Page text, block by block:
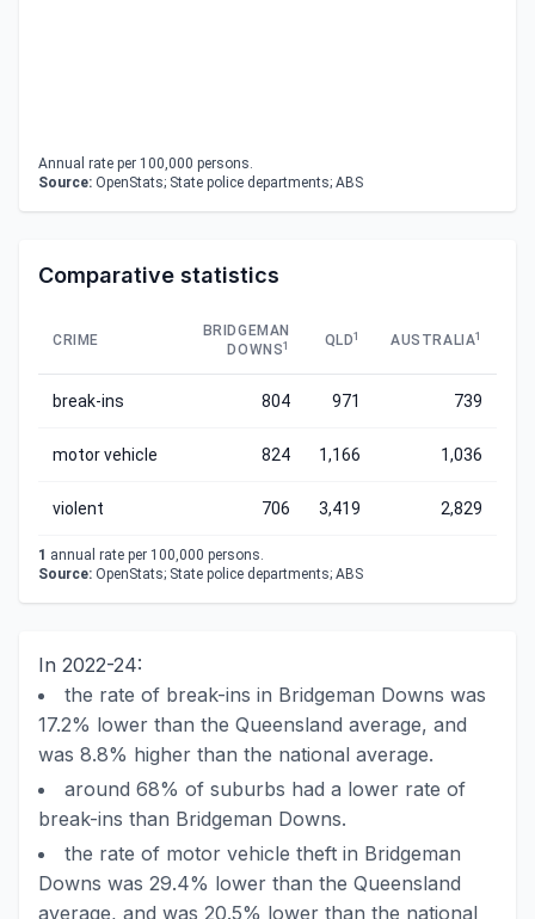
Annual rate per 100,000 persons.
Source: OpenStats; State police departments; ABS
Comparative statistics
CRIME
BRIDGEMAN
DOWNS1 QLD1 AUSTRALIA1
break-ins 804 971 739
motor vehicle 824 1,166 1,036
violent 706 3,419 2,829
1 annual rate per 100,000 persons.
Source: OpenStats; State police departments; ABS
In 2022-24:
the rate of break-ins in Bridgeman Downs was
17.2% lower than the Queensland average, and
was 8.8% higher than the national average.
around 68% of suburbs had a lower rate of
break-ins than Bridgeman Downs.
the rate of motor vehicle theft in Bridgeman
Downs was 29.4% lower than the Queensland
average, and was 20.5% lower than the national